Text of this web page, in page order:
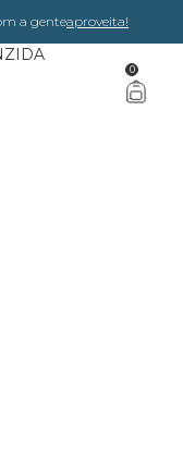
a genteaproveita!
0